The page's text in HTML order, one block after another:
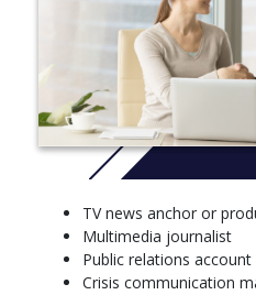
Advertising and Public
communications and
implement creative
Broadcasting: students
our state-of-the art
suites in front of the
behind-the-scenes.
and editing and create
equipment.
Graphic Design:
applications including
TV news anchor or
Multimedia journalist
Public relations account
Crisis communication